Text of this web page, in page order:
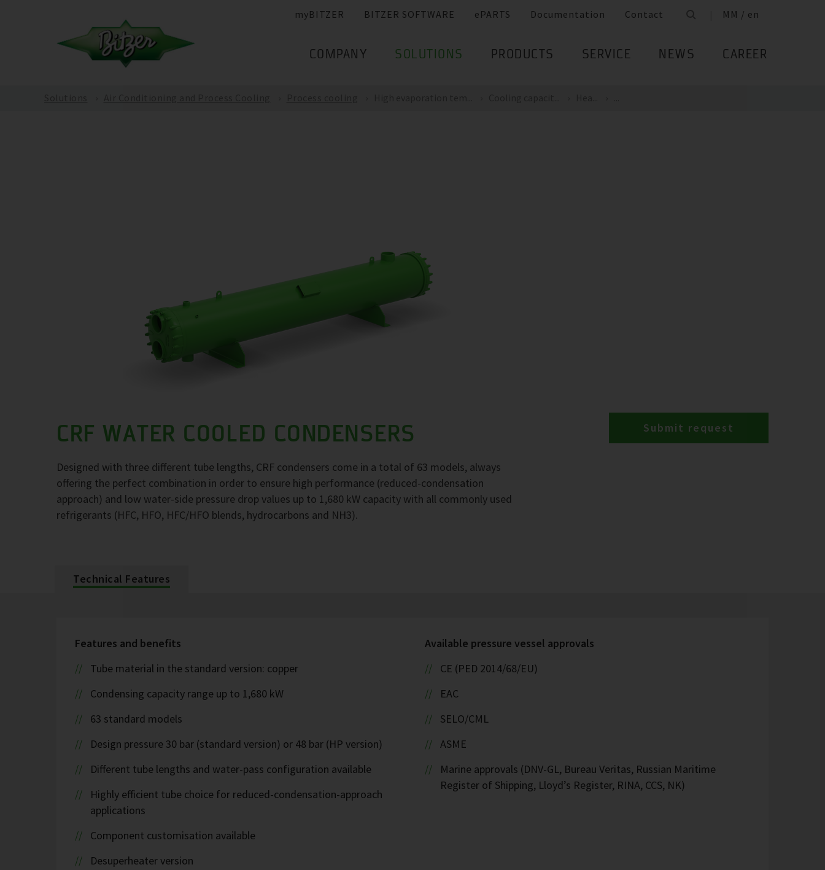
myBITZER BITZER SOFTWARE ePARTS Documentation Contact MM / en
COMPANY SOLUTIONS PRODUCTS SERVICE NEWS CAREER
CRF WATER COOLED CONDENSERS
Designed with three different tube lengths, CRF condensers come in a total of 63 models, always
offering the perfect combination in order to ensure high performance (reduced-condensation
approach) and low water-side pressure drop values up to 1,680 kW capacity with all commonly used
refrigerants (HFC, HFO, HFC/HFO blends, hydrocarbons and NH3).
Submit request
Technical Features
Features and benefits
Tube material in the standard version: copper
Condensing capacity range up to 1,680 kW
63 standard models
Design pressure 30 bar (standard version) or 48 bar (HP version)
Different tube lengths and water-pass configuration available
Highly efficient tube choice for reduced-condensation-approach
applications
Component customisation available
Desuperheater version
Available pressure vessel approvals
CE (PED 2014/68/EU)
EAC
SELO/CML
ASME
Marine approvals (DNV-GL, Bureau Veritas, Russian Maritime
Register of Shipping, Lloyd’s Register, RINA, CCS, NK)